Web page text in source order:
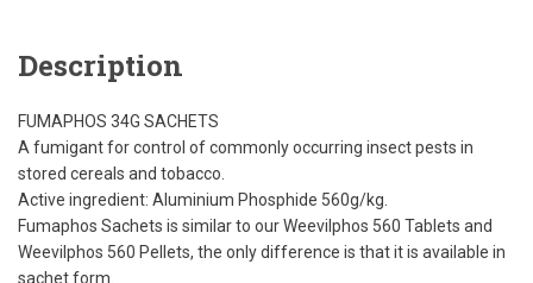
Description
FUMAPHOS 34G SACHETS
A fumigant for control of commonly occurring insect pests in
stored cereals and tobacco.
Active ingredient: Aluminium Phosphide 560g/kg.
Fumaphos Sachets is similar to our Weevilphos 560 Tablets and
Weevilphos 560 Pellets, the only difference is that it is available in
sachet form.